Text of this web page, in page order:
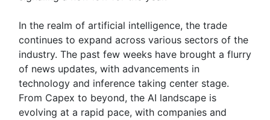
In the realm of artificial intelligence, the trade
continues to expand across various sectors of the
industry. The past few weeks have brought a flurry
of news updates, with advancements in
technology and inference taking center stage.
From Capex to beyond, the AI landscape is
evolving at a rapid pace, with companies and